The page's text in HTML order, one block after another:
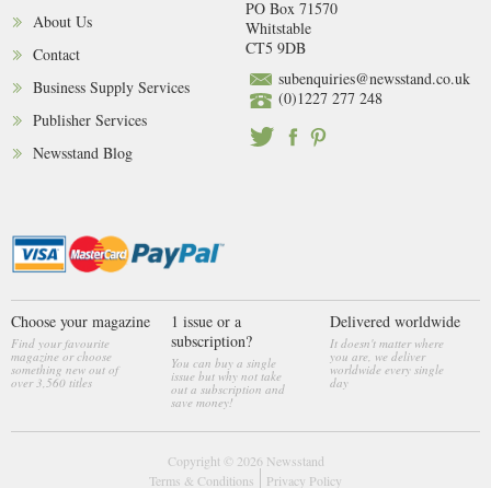
About Us
Contact
Business Supply Services
Publisher Services
Newsstand Blog
PO Box 71570
Whitstable
CT5 9DB
subenquiries@newsstand.co.uk
(0)1227 277 248
Choose your magazine
Find your favourite
magazine or choose
something new out of
over 3,560 titles
1 issue or a
subscription?
You can buy a single
issue but why not take
out a subscription and
save money!
Delivered worldwide
It doesn't matter where
you are, we deliver
worldwide every single
day
Copyright © 2026 Newsstand
Terms & Conditions
Privacy Policy